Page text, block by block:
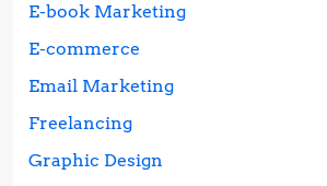
E-book Marketing
E-commerce
Email Marketing
Freelancing
Graphic Design